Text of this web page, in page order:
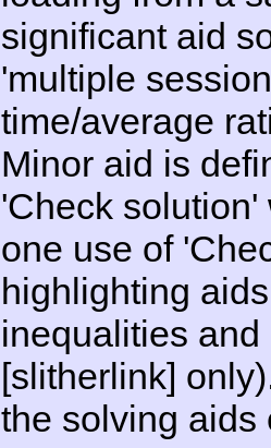
significant aid
'multiple
time/average
Minor aid is
'Check
one use of
highlighting
inequalities
[slitherlink]
the solving aids